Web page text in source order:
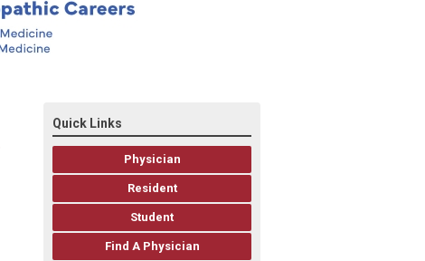
Quick Links
Physician
Resident
Student
Find A Physician